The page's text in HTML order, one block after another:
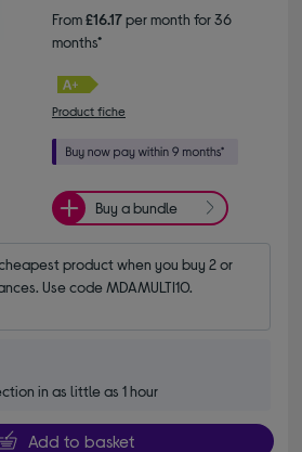
From£16.17per month for 36
months*
Product fiche
Buy a bundle
product when you buy 2 or
Use code MDAMULTI10.
in as little as 1 hour
Add to basket